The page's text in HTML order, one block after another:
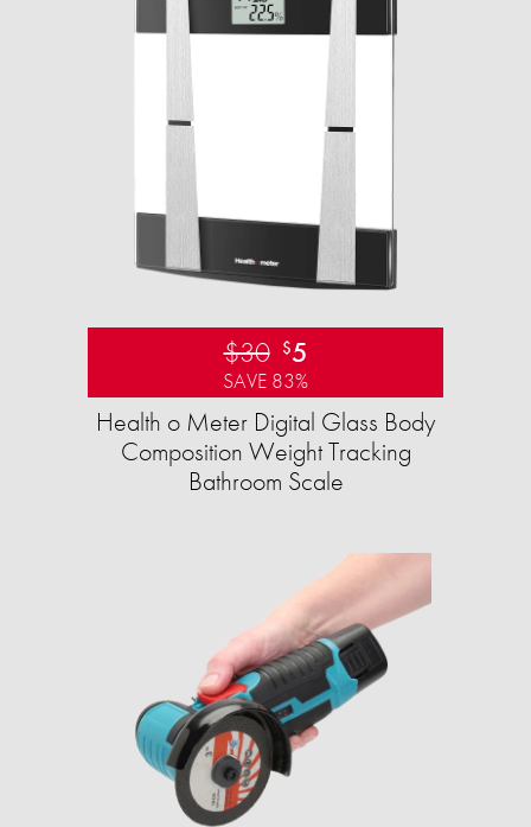
$30 $5
SAVE 83%
Health o Meter Digital Glass Body
Composition Weight Tracking
Bathroom Scale​